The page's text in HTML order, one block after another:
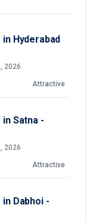
Hyderabad
2026
Attractive
Satna -
2026
Attractive
Dabhoi -